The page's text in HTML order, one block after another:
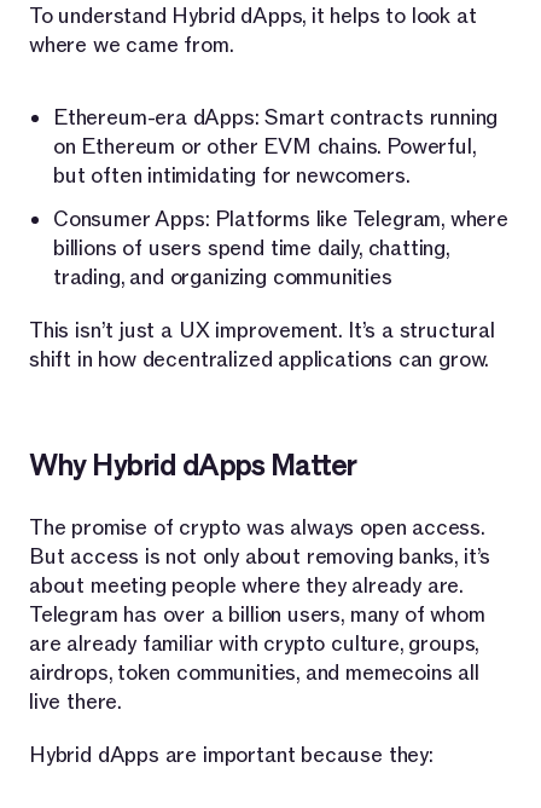
To understand Hybrid dApps, it helps to look at
where we came from.
Ethereum-era dApps: Smart contracts running
on Ethereum or other EVM chains. Powerful,
but often intimidating for newcomers.
Consumer Apps: Platforms like Telegram, where
billions of users spend time daily, chatting,
trading, and organizing communities
This isn’t just a UX improvement. It’s a structural
shift in how decentralized applications can grow.
Why Hybrid dApps Matter
The promise of crypto was always open access.
But access is not only about removing banks, it’s
about meeting people where they already are.
Telegram has over a billion users, many of whom
are already familiar with crypto culture, groups,
airdrops, token communities, and memecoins all
live there.
Hybrid dApps are important because they: